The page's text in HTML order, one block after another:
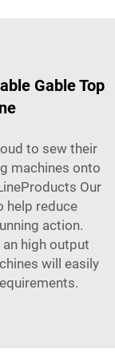
Gable Top
to sew their
machines onto
Our
help reduce
action.
high output
will easily